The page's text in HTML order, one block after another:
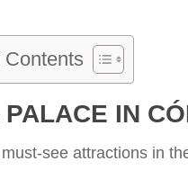
Contents
IN
see attractions in